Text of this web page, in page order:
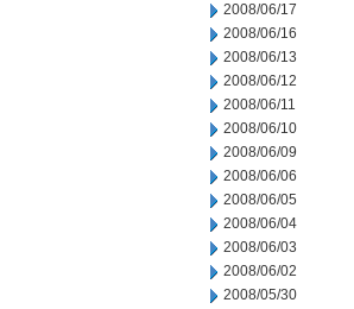
2008/06/17
2008/06/16
2008/06/13
2008/06/12
2008/06/11
2008/06/10
2008/06/09
2008/06/06
2008/06/05
2008/06/04
2008/06/03
2008/06/02
2008/05/30